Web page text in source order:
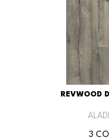
REVWOOD
3